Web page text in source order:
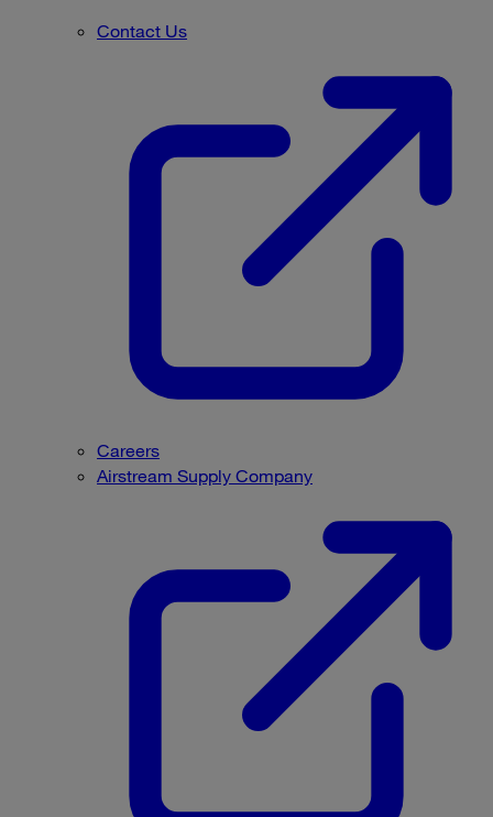
Contact Us
Careers
Airstream Supply Company